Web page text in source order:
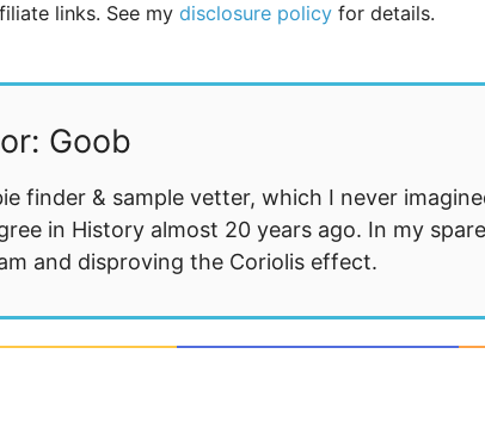
links. See mydisclosure policy for details.
Goob
finder & sample vetter, which I never
in History almost 20 years ago. In my
and disproving the Coriolis effect.